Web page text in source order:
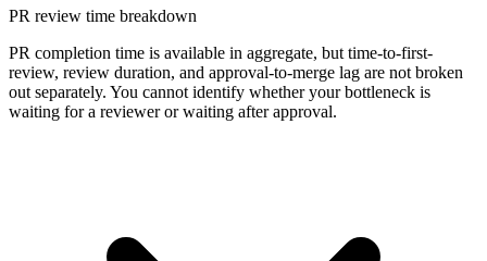
PR review time breakdown
PR completion time is available in aggregate, but time-to-first-
review, review duration, and approval-to-merge lag are not broken
out separately. You cannot identify whether your bottleneck is
waiting for a reviewer or waiting after approval.